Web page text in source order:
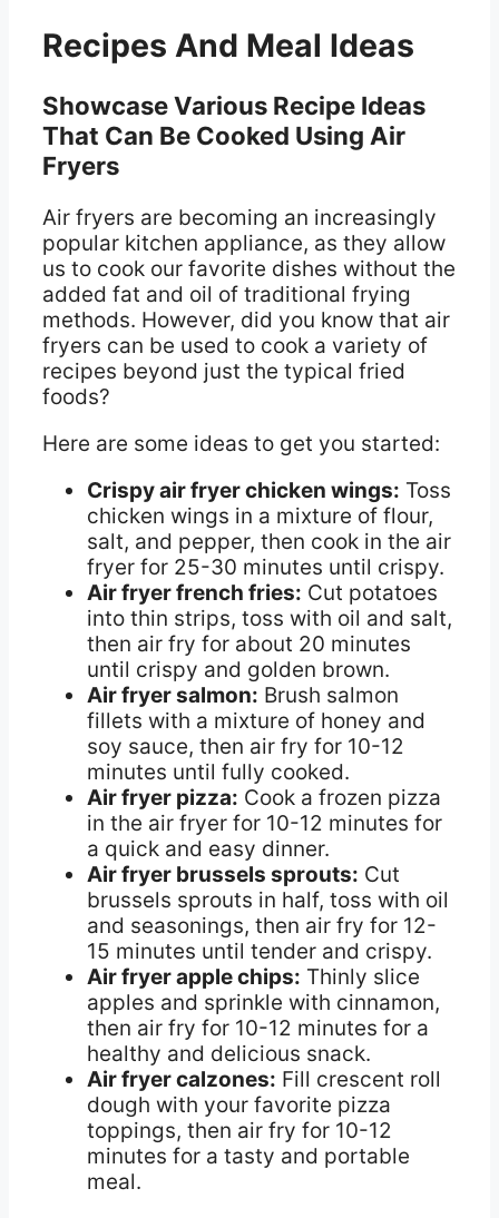
Recipes And Meal Ideas
Showcase Various Recipe Ideas
That Can Be Cooked Using Air
Fryers
Air fryers are becoming an increasingly
popular kitchen appliance, as they allow
us to cook our favorite dishes without the
added fat and oil of traditional frying
methods. However, did you know that air
fryers can be used to cook a variety of
recipes beyond just the typical fried
foods?
Here are some ideas to get you started:
Crispy air fryer chicken wings: Toss
chicken wings in a mixture of flour,
salt, and pepper, then cook in the air
fryer for 25-30 minutes until crispy.
Air fryer french fries: Cut potatoes
into thin strips, toss with oil and salt,
then air fry for about 20 minutes
until crispy and golden brown.
Air fryer salmon: Brush salmon
fillets with a mixture of honey and
soy sauce, then air fry for 10-12
minutes until fully cooked.
Air fryer pizza: Cook a frozen pizza
in the air fryer for 10-12 minutes for
a quick and easy dinner.
Air fryer brussels sprouts: Cut
brussels sprouts in half, toss with oil
and seasonings, then air fry for 12-
15 minutes until tender and crispy.
Air fryer apple chips: Thinly slice
apples and sprinkle with cinnamon,
then air fry for 10-12 minutes for a
healthy and delicious snack.
Air fryer calzones: Fill crescent roll
dough with your favorite pizza
toppings, then air fry for 10-12
minutes for a tasty and portable
meal.